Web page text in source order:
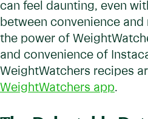
can feel daunting, even
between convenience
the power of
and convenience of
WeightWatchers recipes
WeightWatchers app.